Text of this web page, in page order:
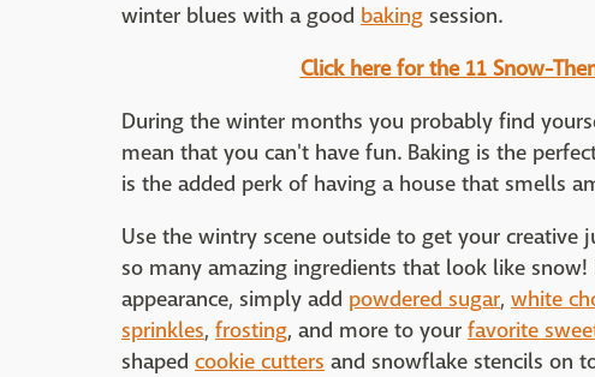
winter blues with a good baking session.
Click here for the 11 Snow-
During the winter months you probably find
mean that you can't have fun. Baking is the
is the added perk of having a house that smells
Use the wintry scene outside to get your
so many amazing ingredients that look like
appearance, simply add powdered sugar, white
sprinkles, frosting, and more to your favorite
shaped cookie cutters and snowflake stencils on